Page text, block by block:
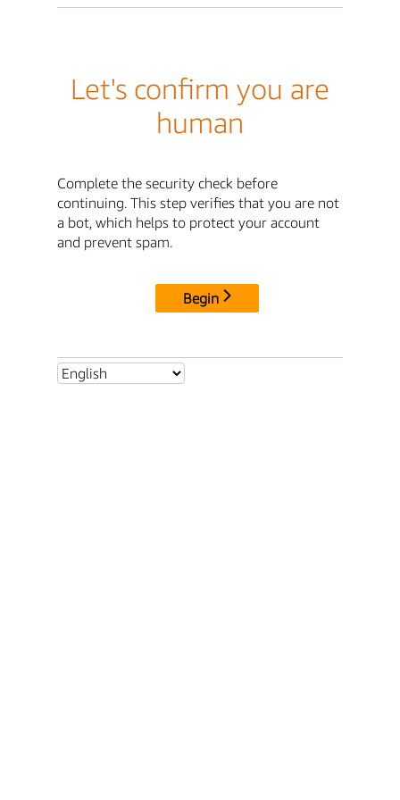
Let's confirm you are
human
Complete the security check before
continuing. This step verifies that you are not
a bot, which helps to protect your account
and prevent spam.
Begin